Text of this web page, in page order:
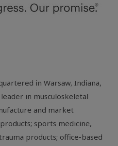
in Warsaw, Indiana,
in musculoskeletal
and market
sports medicine,
products; office-based